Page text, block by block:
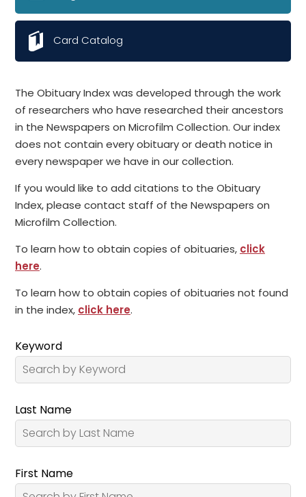
The Obituary Index was developed through the work
of researchers who have researched their ancestors
in the Newspapers on Microfilm Collection. Our index
does not contain every obituary or death notice in
every newspaper we have in our collection.
If you would like to add citations to the Obituary
Index, please contact staff of the Newspapers on
Microfilm Collection.
To learn how to obtain copies of obituaries, click
here.
To learn how to obtain copies of obituaries not found
in the index, click here.
Keyword
Last Name
First Name
Card Catalog